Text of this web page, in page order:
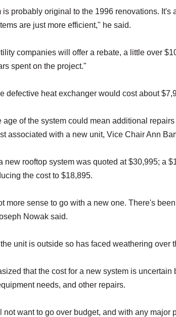
is probably original to the 1996 renovations.
are just more efficient," he said.
companies will offer a rebate, a little over
spent on the project."
defective heat exchanger would cost about
age of the system could mean additional
associated with a new unit, Vice Chair Ann
new rooftop system was quoted at $30,995; a
the cost to $18,895.
more sense to go with a new one. There's
Nowak said.
unit is outside so has faced weathering over
that the cost for a new system is
needs, and other repairs.
not want to go over budget, and with any